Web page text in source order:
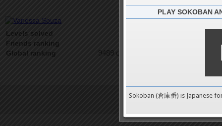
Levels solved
Friends ranking
Global ranking 9489 on 9489
Terms of Service | Privacy
PLAY SOKOBAN
Sokoban (倉庫番) is Japanese